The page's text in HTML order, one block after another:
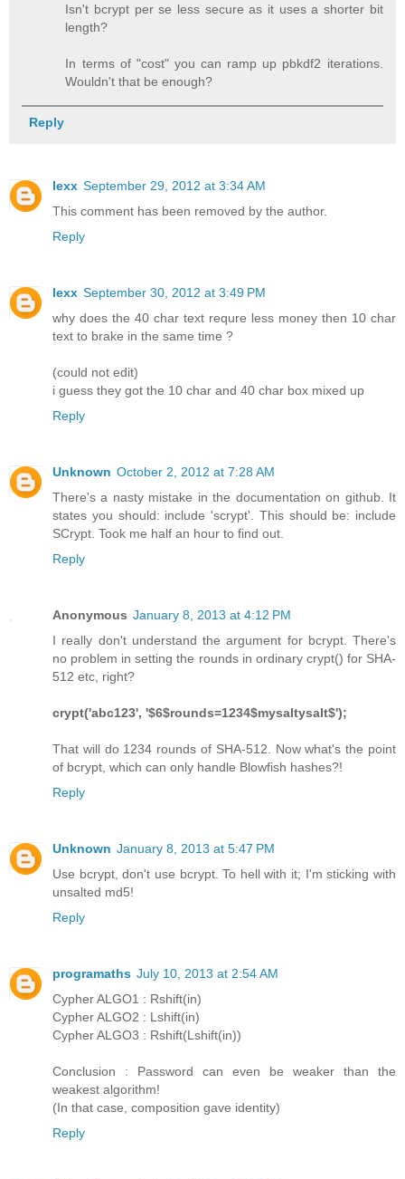
Isn't bcrypt per se less secure as it uses a shorter bit
length?
In terms of "cost" you can ramp up pbkdf2 iterations.
Wouldn't that be enough?
Reply
lexx September 29, 2012 at 3:34 AM
This comment has been removed by the author.
Reply
lexx September 30, 2012 at 3:49 PM
why does the 40 char text requre less money then 10 char
text to brake in the same time ?
(could not edit)
i guess they got the 10 char and 40 char box mixed up
Reply
Unknown October 2, 2012 at 7:28 AM
There's a nasty mistake in the documentation on github. It
states you should: include 'scrypt'. This should be: include
SCrypt. Took me half an hour to find out.
Reply
Anonymous January 8, 2013 at 4:12 PM
I really don't understand the argument for bcrypt. There's
no problem in setting the rounds in ordinary crypt() for SHA-
512 etc, right?
crypt('abc123', '$6$rounds=1234$mysaltysalt$');
That will do 1234 rounds of SHA-512. Now what's the point
of bcrypt, which can only handle Blowfish hashes?!
Reply
Unknown January 8, 2013 at 5:47 PM
Use bcrypt, don't use bcrypt. To hell with it; I'm sticking with
unsalted md5!
Reply
programaths July 10, 2013 at 2:54 AM
Cypher ALGO1 : Rshift(in)
Cypher ALGO2 : Lshift(in)
Cypher ALGO3 : Rshift(Lshift(in))
Conclusion : Password can even be weaker than the
weakest algorithm!
(In that case, composition gave identity)
Reply